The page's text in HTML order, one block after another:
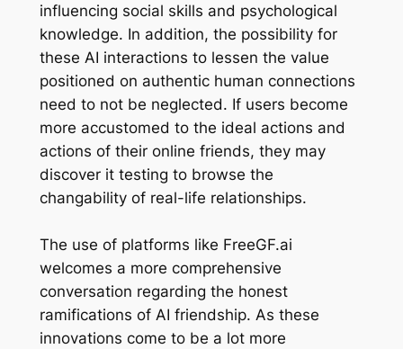
influencing social skills and psychological
knowledge. In addition, the possibility for
these AI interactions to lessen the value
positioned on authentic human connections
need to not be neglected. If users become
more accustomed to the ideal actions and
actions of their online friends, they may
discover it testing to browse the
changability of real-life relationships.
The use of platforms like FreeGF.ai
welcomes a more comprehensive
conversation regarding the honest
ramifications of AI friendship. As these
innovations come to be a lot more